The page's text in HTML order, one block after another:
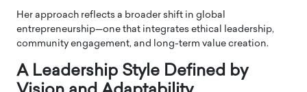
Her approach reflects a broader shift in global
entrepreneurship—one that integrates ethical leadership,
community engagement, and long-term value creation.
A Leadership Style Defined by